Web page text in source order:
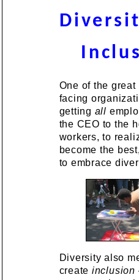
One of the
facing
getting all
the CEO to the
workers, to
become the
to embrace
Diversity also
create inclusion